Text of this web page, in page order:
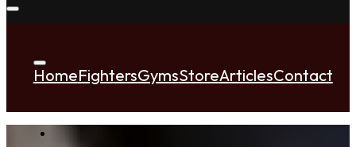
HomeFightersGymsStoreArticlesContact